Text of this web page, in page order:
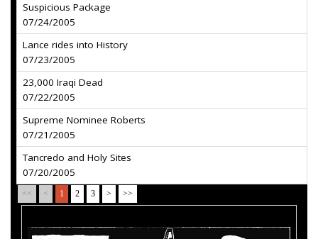
Suspicious Package
07/24/2005
Lance rides into History
07/23/2005
23,000 Iraqi Dead
07/22/2005
Supreme Nominee Roberts
07/21/2005
Tancredo and Holy Sites
07/20/2005
<< < 1 2 3 > >>